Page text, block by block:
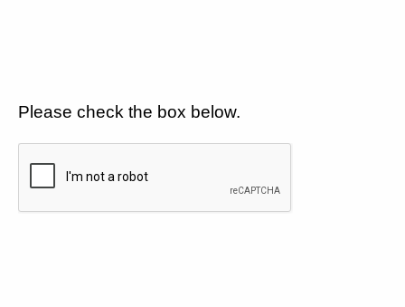
Please check the box below.